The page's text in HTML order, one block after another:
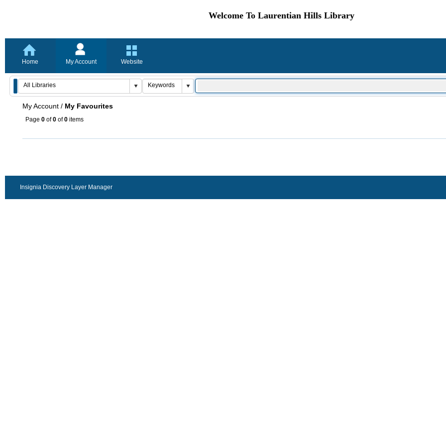
Welcome To Laurentian Hills Library
Home My Account Website
My Account / My Favourites
Page 0 of0 of0 items
Insignia Discovery Layer Manager